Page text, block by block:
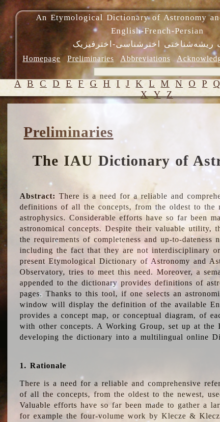
An Etymological Dictionary of Astronomy
English-French-Persian
ریشه‌شناختی اخترشناسی-اخترفیزیک
Homepage Preliminaries Abbreviations
A B C D E F G H I J K L M N O P
X Y Z
Preliminaries
The IAU Dictionary of
Abstract: There is a need for a reliable and
definitions of all the concepts, from the oldest to the
astrophysics. Considerable efforts have so far been
astronomical concepts. Despite their valuable utility,
the requirements of completeness and up-to-dateness
including the fact that they are not interdisciplinary
present Etymological Dictionary of Astronomy and
Observatory, tries to meet this need. Moreover, a
appended to the dictionary provides definitions of
pages. Thanks to this tool, if one selects an
window will display the definition of the available
provides a concept map, or conceptual diagram, of
with other concepts. A Working Group, set up at the
developing the dictionary into a multilingual online
1. Rationale
There is a need for a reliable and comprehensive
of all the concepts, from the oldest to the newest,
Valuable efforts have so far been made to gather a
for example the four-volume work by Klecze &